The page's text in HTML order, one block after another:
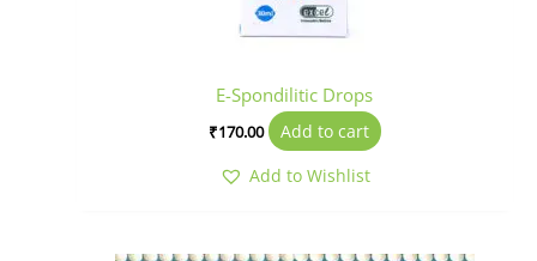
E-Spondilitic Drops
₹170.00
Add to cart
Add to Wishlist